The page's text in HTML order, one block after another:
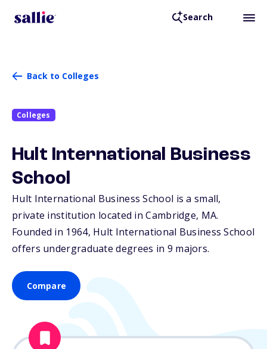
Search
Back to Colleges
Colleges
Hult International Business
School
Hult International Business School is a small,
private institution located in Cambridge, MA.
Founded in 1964, Hult International Business School
offers undergraduate degrees in 9 majors.
Compare